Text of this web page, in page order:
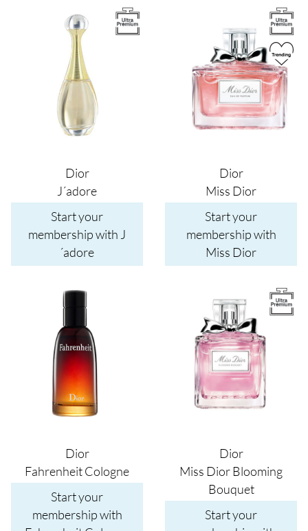
Dior
J´adore
Start your
membership with J
´adore
Dior
Miss Dior
Start your
membership with
Miss Dior
Dior
Fahrenheit Cologne
Start your
membership with
Dior
Miss Dior Blooming
Bouquet
Start your